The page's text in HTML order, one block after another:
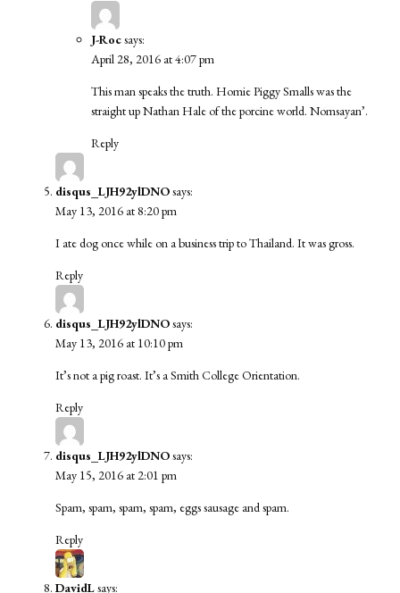
J-Rocsays:
April 28, 2016 at 4:07 pm
This man speaks the truth. Homie Piggy Smalls was the
straight up Nathan Hale of the porcine world. Nomsayan’.
Reply
disqus_LJH92ylDNOsays:
May 13, 2016 at 8:20 pm
I ate dog once while on a business trip to Thailand. It was gross.
Reply
disqus_LJH92ylDNOsays:
May 13, 2016 at 10:10 pm
It’s not a pig roast. It’s a Smith College Orientation.
Reply
disqus_LJH92ylDNOsays:
May 15, 2016 at 2:01 pm
Spam, spam, spam, spam, eggs sausage and spam.
Reply
DavidLsays: